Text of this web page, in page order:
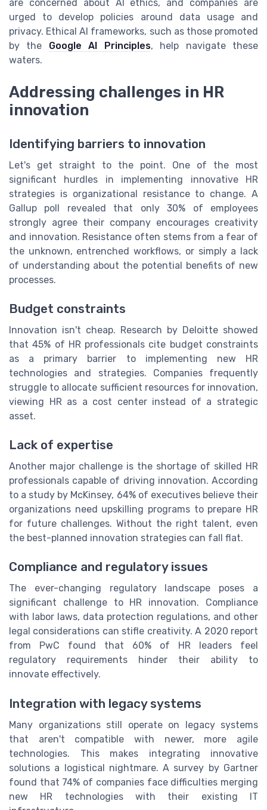
are concerned about AI ethics, and companies are
urged to develop policies around data usage and
privacy. Ethical AI frameworks, such as those promoted
by the Google AI Principles, help navigate these
waters.
Addressing challenges in HR
innovation
Identifying barriers to innovation
Let's get straight to the point. One of the most
significant hurdles in implementing innovative HR
strategies is organizational resistance to change. A
Gallup poll revealed that only 30% of employees
strongly agree their company encourages creativity
and innovation. Resistance often stems from a fear of
the unknown, entrenched workflows, or simply a lack
of understanding about the potential benefits of new
processes.
Budget constraints
Innovation isn't cheap. Research by Deloitte showed
that 45% of HR professionals cite budget constraints
as a primary barrier to implementing new HR
technologies and strategies. Companies frequently
struggle to allocate sufficient resources for innovation,
viewing HR as a cost center instead of a strategic
asset.
Lack of expertise
Another major challenge is the shortage of skilled HR
professionals capable of driving innovation. According
to a study by McKinsey, 64% of executives believe their
organizations need upskilling programs to prepare HR
for future challenges. Without the right talent, even
the best-planned innovation strategies can fall flat.
Compliance and regulatory issues
The ever-changing regulatory landscape poses a
significant challenge to HR innovation. Compliance
with labor laws, data protection regulations, and other
legal considerations can stifle creativity. A 2020 report
from PwC found that 60% of HR leaders feel
regulatory requirements hinder their ability to
innovate effectively.
Integration with legacy systems
Many organizations still operate on legacy systems
that aren't compatible with newer, more agile
technologies. This makes integrating innovative
solutions a logistical nightmare. A survey by Gartner
found that 74% of companies face difficulties merging
new HR technologies with their existing IT